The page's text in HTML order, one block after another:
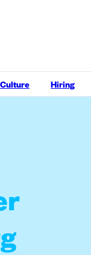
Culture Hiring